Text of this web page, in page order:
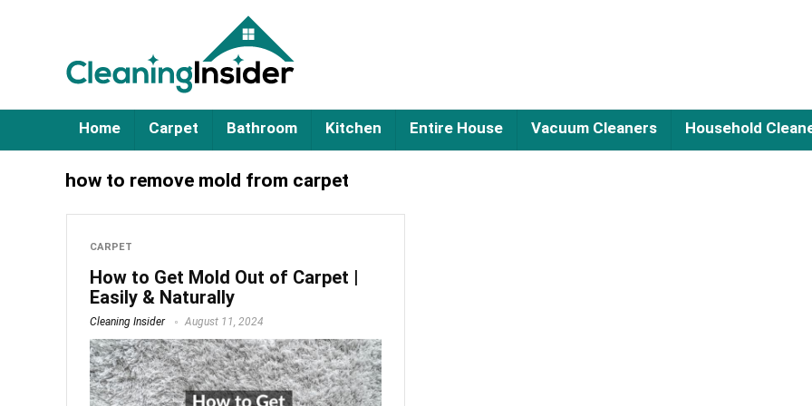
Home Carpet Bathroom Kitchen Entire House Vacuum Cleaners Household
how to remove mold from carpet
CARPET
How to Get Mold Out of Carpet |
Easily & Naturally
Cleaning Insider August 11, 2024